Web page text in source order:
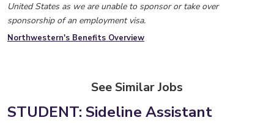
United States as we are unable to sponsor or take over
sponsorship of an employment visa.
Northwestern's Benefits Overview
See Similar Jobs
STUDENT: Sideline Assistant